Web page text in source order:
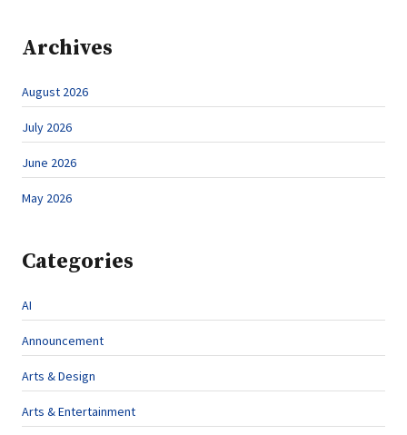
Archives
August 2026
July 2026
June 2026
May 2026
Categories
AI
Announcement
Arts & Design
Arts & Entertainment